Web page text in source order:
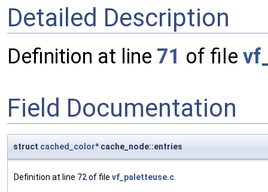
Detailed Description
Definition at line 71 of file
Field Documentation
struct cached_color* cache_node::entries
Definition at line 72of file vf_paletteuse.c.